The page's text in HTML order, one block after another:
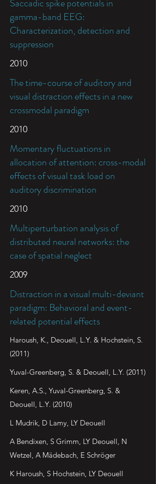
Saccadic spike potentials in
gamma-band EEG:
Characterization, detection and
suppression
2010
The time-course of auditory and
visual distraction effects in a new
crossmodal paradigm
2010
Momentary fluctuations in
allocation of attention: cross-modal
effects of visual task load on
auditory discrimination
2010
Multiperturbation analysis of
distributed neural networks: the
case of spatial neglect
2009
Distraction in a visual multi-deviant
paradigm: Behavioral and event-
related potential effects
Haroush, K., Deouell, L.Y. & Hochstein, S.
(2011)
Yuval-Greenberg, S. & Deouell, L.Y. (2011)
Keren, A.S., Yuval-Greenberg, S. &
Deouell, L.Y. (2010)
L Mudrik, D Lamy, LY Deouell
A Bendixen, S Grimm, LY Deouell, N
Wetzel, A Mädebach, E Schröger
K Haroush, S Hochstein, LY Deouell